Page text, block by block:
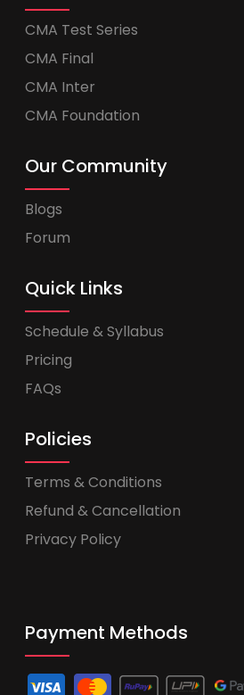
CMA Test Series
CMA Final
CMA Inter
CMA Foundation
Our Community
Blogs
Forum
Quick Links
Schedule & Syllabus
Pricing
FAQs
Policies
Terms & Conditions
Refund & Cancellation
Privacy Policy
Payment Methods